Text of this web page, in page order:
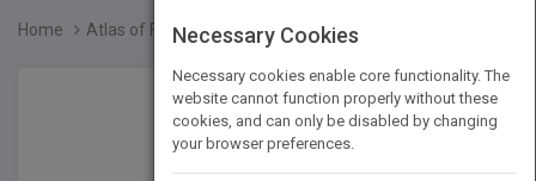
Home Atlas of Foreshortening:...
Necessary Cookies
Necessary cookies enable core functionality. The
website cannot function properly without these
cookies, and can only be disabled by changing
your browser preferences.